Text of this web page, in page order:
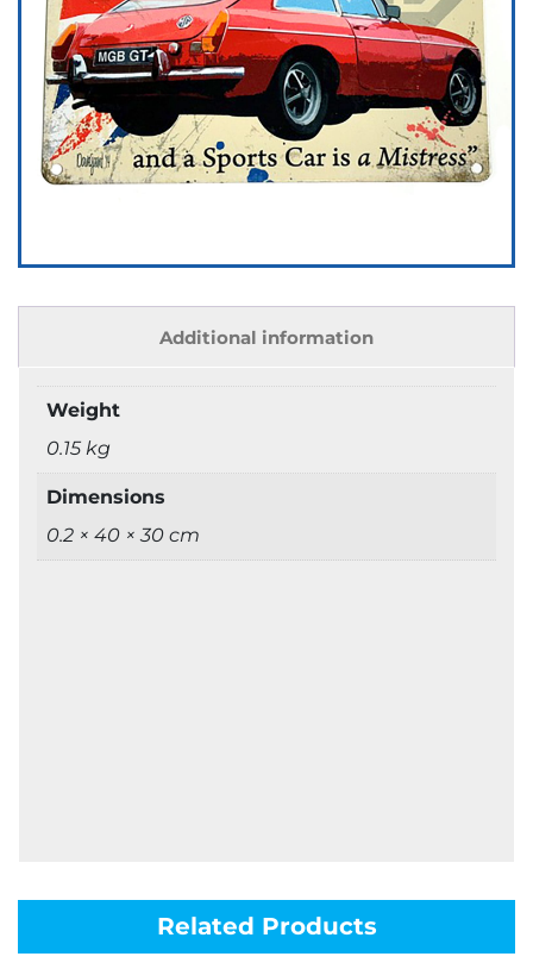
Additional information
Weight
0.15 kg
Dimensions
0.2 × 40 × 30 cm
Related Products